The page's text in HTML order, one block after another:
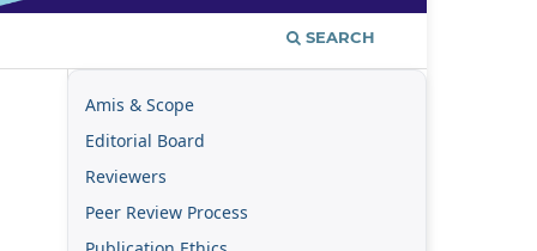
SEARCH
Amis & Scope
Editorial Board
Reviewers
Peer Review Process